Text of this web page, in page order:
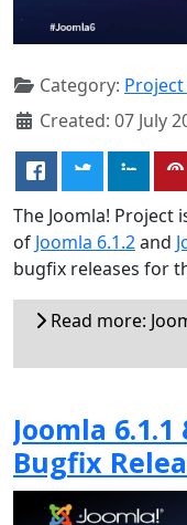
Category: Project
Created: 07 July
The Joomla! Project
of Joomla 6.1.2and
bugfix releases for
Read more:
Joomla
Bugfix